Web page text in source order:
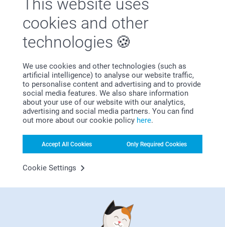
This website uses
cookies and other
technologies
We use cookies and other technologies (such as
artificial intelligence) to analyse our website traffic,
to personalise content and advertising and to provide
social media features. We also share information
about your use of our website with our analytics,
advertising and social media partners. You can find
out more about our cookie policy here.
Accept All Cookies Only Required Cookies
Cookie Settings
Satisfaction guarantee
Bonus on all your purchases